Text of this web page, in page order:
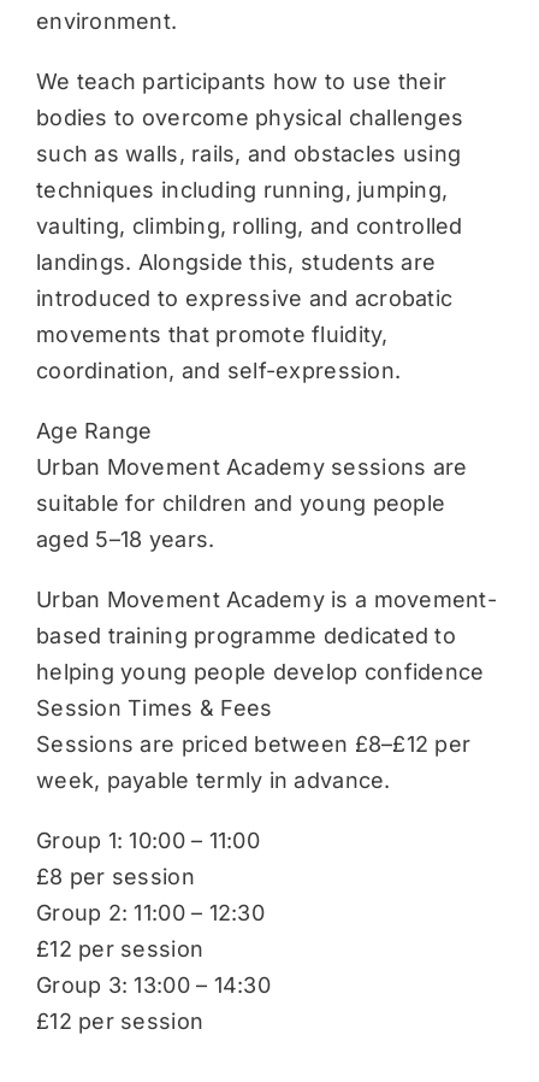
environment.
We teach participants how to use their
bodies to overcome physical challenges
such as walls, rails, and obstacles using
techniques including running, jumping,
vaulting, climbing, rolling, and controlled
landings. Alongside this, students are
introduced to expressive and acrobatic
movements that promote fluidity,
coordination, and self-expression.
Age Range
Urban Movement Academy sessions are
suitable for children and young people
aged 5–18 years.
Urban Movement Academy is a movement-
based training programme dedicated to
helping young people develop confidence
Session Times & Fees
Sessions are priced between £8–£12 per
week, payable termly in advance.
Group 1: 10:00 – 11:00
£8 per session
Group 2: 11:00 – 12:30
£12 per session
Group 3: 13:00 – 14:30
£12 per session